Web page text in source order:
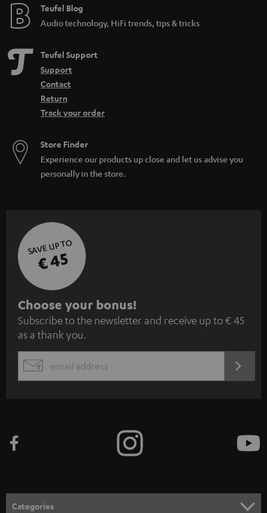
Teufel Blog
Audio technology, HiFi trends, tips & tricks
Teufel Support
Support
Contact
Return
Track your order
Store Finder
Experience our products up close and let us advise you
personally in the store.
SAVE UP TO
€ 45
S
u
b
s
c
e
n
Choose your bonus!
Subscribe to the newsletter and receive up to € 45
as a thank you.
EMAIL
Categories